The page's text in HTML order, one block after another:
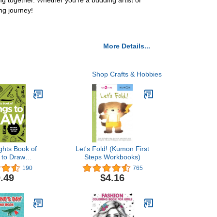
journey!
More Details...
Shop Crafts & Hobbies
Book of
Draw
Books of
190
Let's Fold! (Kumon First
Steps Workbooks)
765
$4.16